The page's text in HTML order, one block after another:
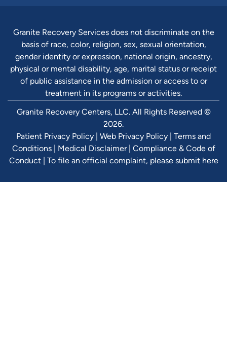
Granite Recovery Services does not discriminate on the
basis of race, color, religion, sex, sexual orientation,
gender identity or expression, national origin, ancestry,
physical or mental disability, age, marital status or receipt
of public assistance in the admission or access to or
treatment in its programs or activities.
Granite Recovery Centers, LLC. All Rights Reserved ©
2026.
Patient Privacy Policy
Web Privacy Policy
Terms and
Conditions| Medical Disclaimer| Compliance & Code of
Conduct| To file an official complaint, please submit here